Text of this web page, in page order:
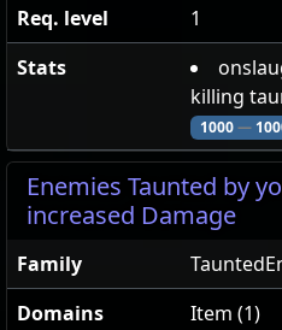
Req. level
1
Stats
killing
1000—
Enemies Taunted by
increased Damage
Family
Domains
Item (1)